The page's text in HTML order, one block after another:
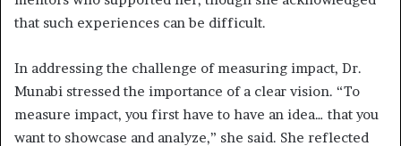
that such experiences can be difficult.
In addressing the challenge of measuring impact, Dr.
Munabi stressed the importance of a clear vision. “To
measure impact, you first have to have an idea… that you
want to showcase and analyze,” she said. She reflected